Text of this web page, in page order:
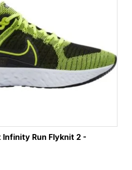
Infinity Run Flyknit 2 -